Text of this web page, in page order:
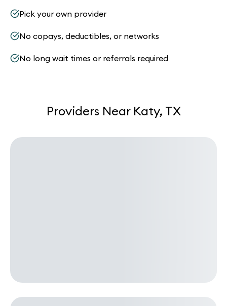
Pick your own provider
No copays, deductibles, or networks
No long wait times or referrals required
Providers Near Katy, TX